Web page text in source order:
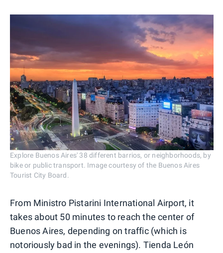
Explore Buenos Aires' 38 different barrios, or neighborhoods, by
bike or public transport. Image courtesy of the Buenos Aires
Tourist City Board.
From Ministro Pistarini International Airport, it
takes about 50 minutes to reach the center of
Buenos Aires, depending on traffic (which is
notoriously bad in the evenings). Tienda León